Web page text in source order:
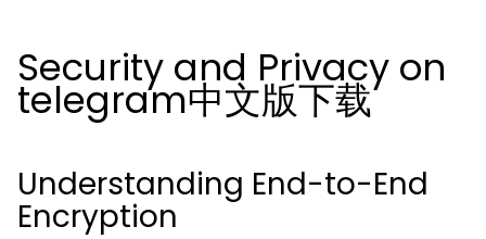
Security and Privacy on
telegram中文版下载
Understanding End-to-End
Encryption